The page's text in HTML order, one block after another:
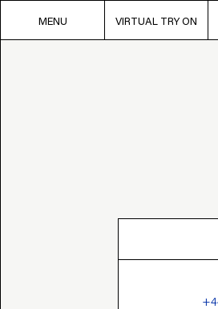
MENU VIRTUAL TRY ON